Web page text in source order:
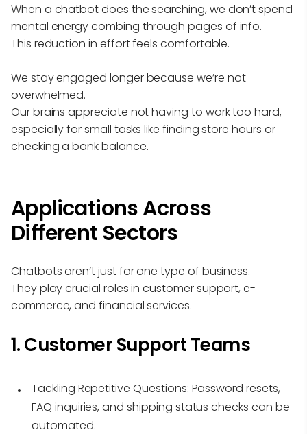
When a chatbot does the searching, we don’t spend
mental energy combing through pages of info.
This reduction in effort feels comfortable.
We stay engaged longer because we’re not
overwhelmed.
Our brains appreciate not having to work too hard,
especially for small tasks like finding store hours or
checking a bank balance.
Applications Across
Different Sectors
Chatbots aren’t just for one type of business.
They play crucial roles in customer support, e-
commerce, and financial services.
1. Customer Support Teams
Tackling Repetitive Questions: Password resets,
FAQ inquiries, and shipping status checks can be
automated.